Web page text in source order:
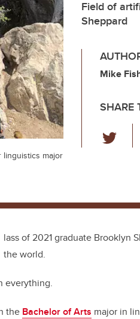
Field of
Sheppard
Mike
SHARE
wi
linguistics major
lass of 2021 graduate Brooklyn
the world.
everything.
the Bachelor of Arts major in